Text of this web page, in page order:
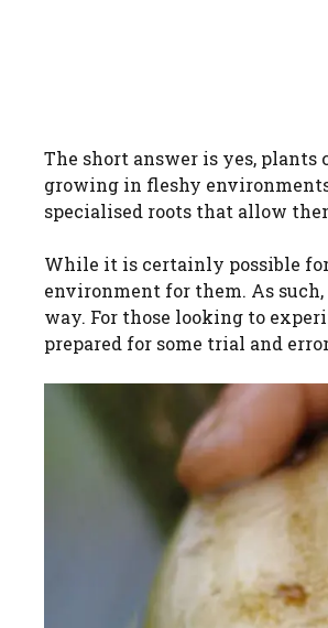
The short answer is yes,
growing in fleshy
specialised roots that allow
While it is certainly possible
environment for them. As
way. For those looking to
prepared for some trial and